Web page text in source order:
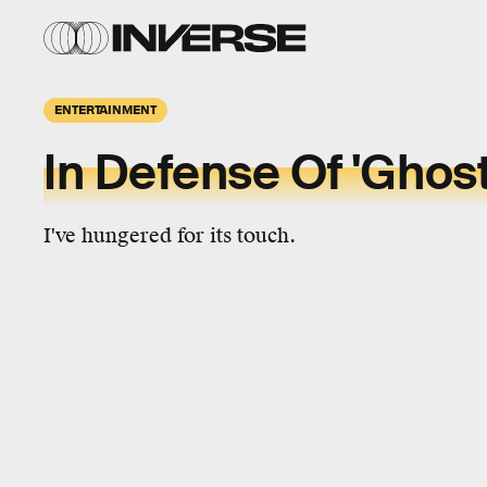
ENTERTAINMENT
In Defense Of
I've hungered for its touch.